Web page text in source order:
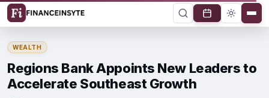
WEALTH
Regions Bank Appoints New Leaders to
Accelerate Southeast Growth